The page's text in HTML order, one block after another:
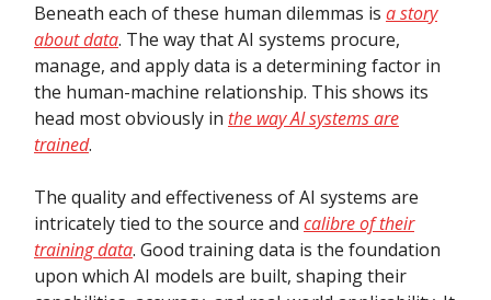
Beneath each of these human dilemmas is a story
about data. The way that AI systems procure,
manage, and apply data is a determining factor in
the human-machine relationship. This shows its
head most obviously in the way AI systems are
trained.
The quality and effectiveness of AI systems are
intricately tied to the source and calibre of their
training data. Good training data is the foundation
upon which AI models are built, shaping their